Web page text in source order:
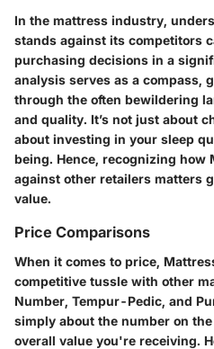
In the mattress industry,
stands against its competitors
purchasing decisions in a
analysis serves as a compass,
through the often bewildering
and quality. It’s not just about
about investing in your sleep
being. Hence, recognizing how
against other retailers matters
value.
Price Comparisons
When it comes to price,
competitive tussle with other
Number, Tempur-Pedic, and
simply about the number on
overall value you're receiving.